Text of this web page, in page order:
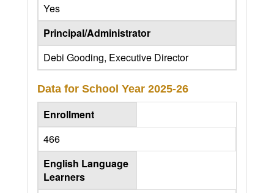
Yes
Principal/Administrator
Debi Gooding, Executive Director
Data for School Year 2025-26
Enrollment
466
English Language
Learners